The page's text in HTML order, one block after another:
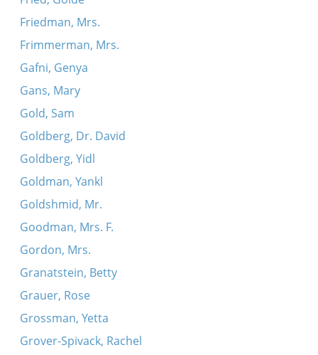
Friedman, Mrs.
Frimmerman, Mrs.
Gafni, Genya
Gans, Mary
Gold, Sam
Goldberg, Dr. David
Goldberg, Yidl
Goldman, Yankl
Goldshmid, Mr.
Goodman, Mrs. F.
Gordon, Mrs.
Granatstein, Betty
Grauer, Rose
Grossman, Yetta
Grover-Spivack, Rachel